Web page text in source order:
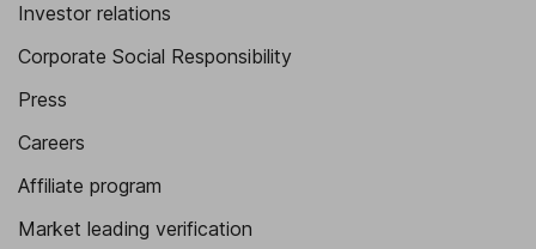
Investor relations
Corporate Social Responsibility
Press
Careers
Affiliate program
Market leading verification